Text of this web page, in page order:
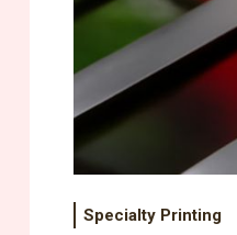
Specialty Printing